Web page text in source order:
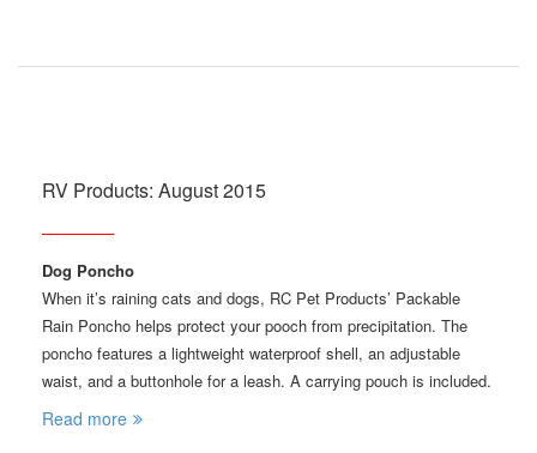
RV Products: August 2015
Dog Poncho
When it’s raining cats and dogs, RC Pet Products’ Packable
Rain Poncho helps protect your pooch from precipitation. The
poncho features a lightweight waterproof shell, an adjustable
waist, and a buttonhole for a leash. A carrying pouch is included.
Read more